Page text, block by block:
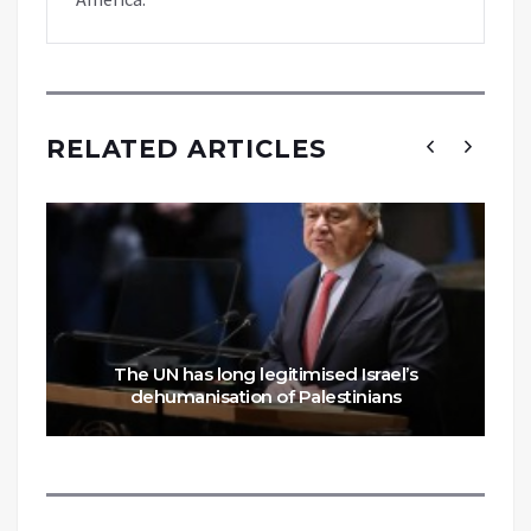
RELATED ARTICLES
The UN has long legitimised Israel’s
dehumanisation of Palestinians